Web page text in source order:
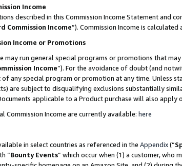
Income
described in this Commission Income Statement and
Commission Income”). Commission Income is
Income or Promotions
may run general special programs or promotions that
Income”). For the avoidance of doubt (and
any special program or promotion at any time. Unless
are subject to disqualifying exclusions substantially
applicable to a Product purchase will also
Commission Income are currently available: here
in select countries as referenced in the Appendix(“
“Bounty Events” which occur when (1) a customer, who